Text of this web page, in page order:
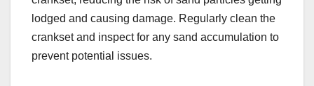
lodged and causing damage. Regularly clean the
crankset and inspect for any sand accumulation to
prevent potential issues.